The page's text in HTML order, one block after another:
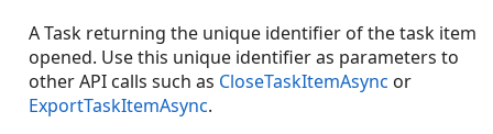
A Task returning the unique identifier of the task item
opened. Use this unique identifier as parameters to
other API calls such as CloseTaskItemAsync or
ExportTaskItemAsync.